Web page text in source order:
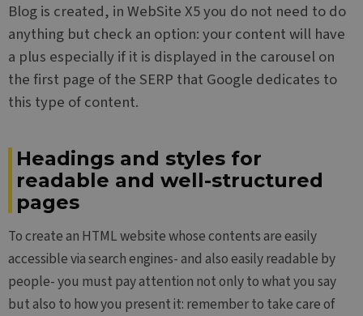
Blog is created, in WebSite X5 you do not need to do
anything but check an option: your content will have
a plus especially if it is displayed in the carousel on
the first page of the SERP that Google dedicates to
this type of content.
Headings and styles for
readable and well-structured
pages
To create an HTML website whose contents are easily
accessible via search engines- and also easily readable by
people- you must pay attention not only to what you say
but also to how you present it: remember to take care of